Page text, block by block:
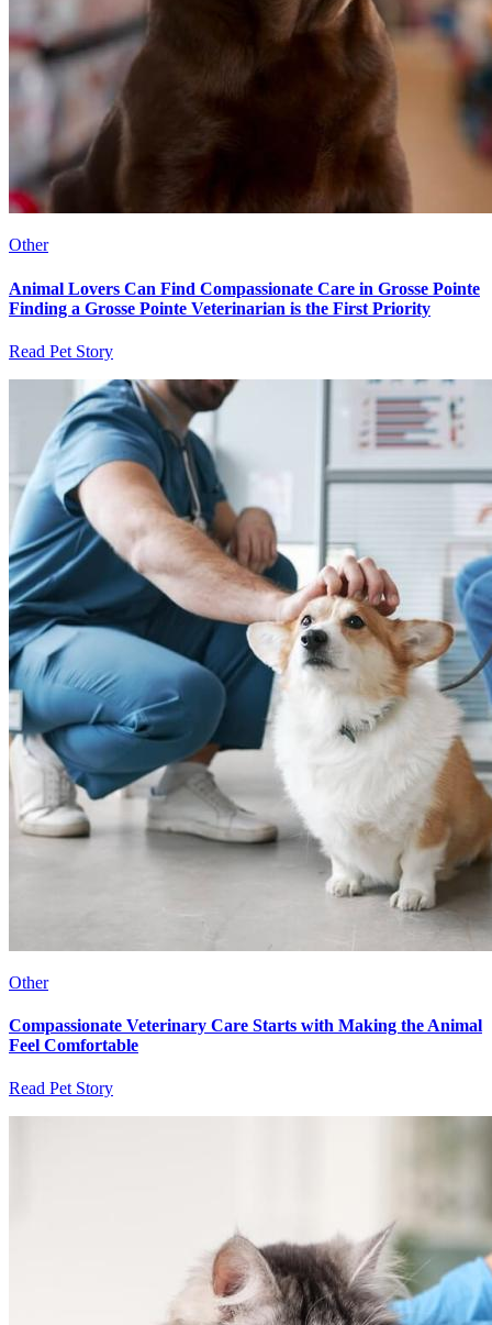
Other
Animal Lovers Can Find Compassionate Care in Grosse Pointe
Finding a Grosse Pointe Veterinarian is the First Priority
Read Pet Story
Other
Compassionate Veterinary Care Starts with Making the Animal
Feel Comfortable
Read Pet Story